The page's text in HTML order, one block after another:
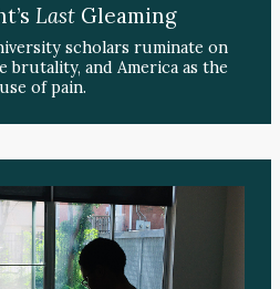
LastGleaming
scholars ruminate on
brutality, and America as the
of pain.